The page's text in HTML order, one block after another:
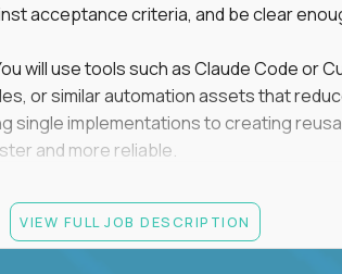
acceptance criteria, and be clear
will use tools such as Claude Code or
or similar automation assets that
single implementations to creating
and more reliable.
AI, structured content, and
VIEW FULL JOB DESCRIPTION